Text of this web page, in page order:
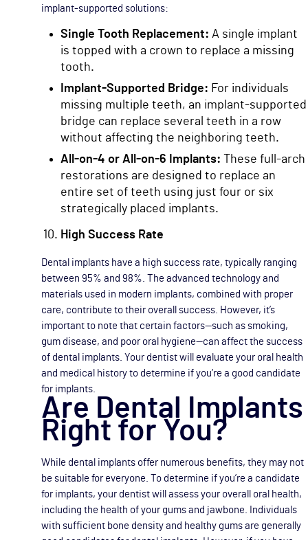
implant-supported solutions:
Single Tooth Replacement: A single implant
is topped with a crown to replace a missing
tooth.
Implant-Supported Bridge: For individuals
missing multiple teeth, an implant-supported
bridge can replace several teeth in a row
without affecting the neighboring teeth.
All-on-4 or All-on-6 Implants: These full-arch
restorations are designed to replace an
entire set of teeth using just four or six
strategically placed implants.
High Success Rate
Dental implants have a high success rate, typically ranging
between 95% and 98%. The advanced technology and
materials used in modern implants, combined with proper
care, contribute to their overall success. However, it’s
important to note that certain factors—such as smoking,
gum disease, and poor oral hygiene—can affect the success
of dental implants. Your dentist will evaluate your oral health
and medical history to determine if you’re a good candidate
for implants.
Are Dental Implants
Right for You?
While dental implants offer numerous benefits, they may not
be suitable for everyone. To determine if you’re a candidate
for implants, your dentist will assess your overall oral health,
including the health of your gums and jawbone. Individuals
with sufficient bone density and healthy gums are generally